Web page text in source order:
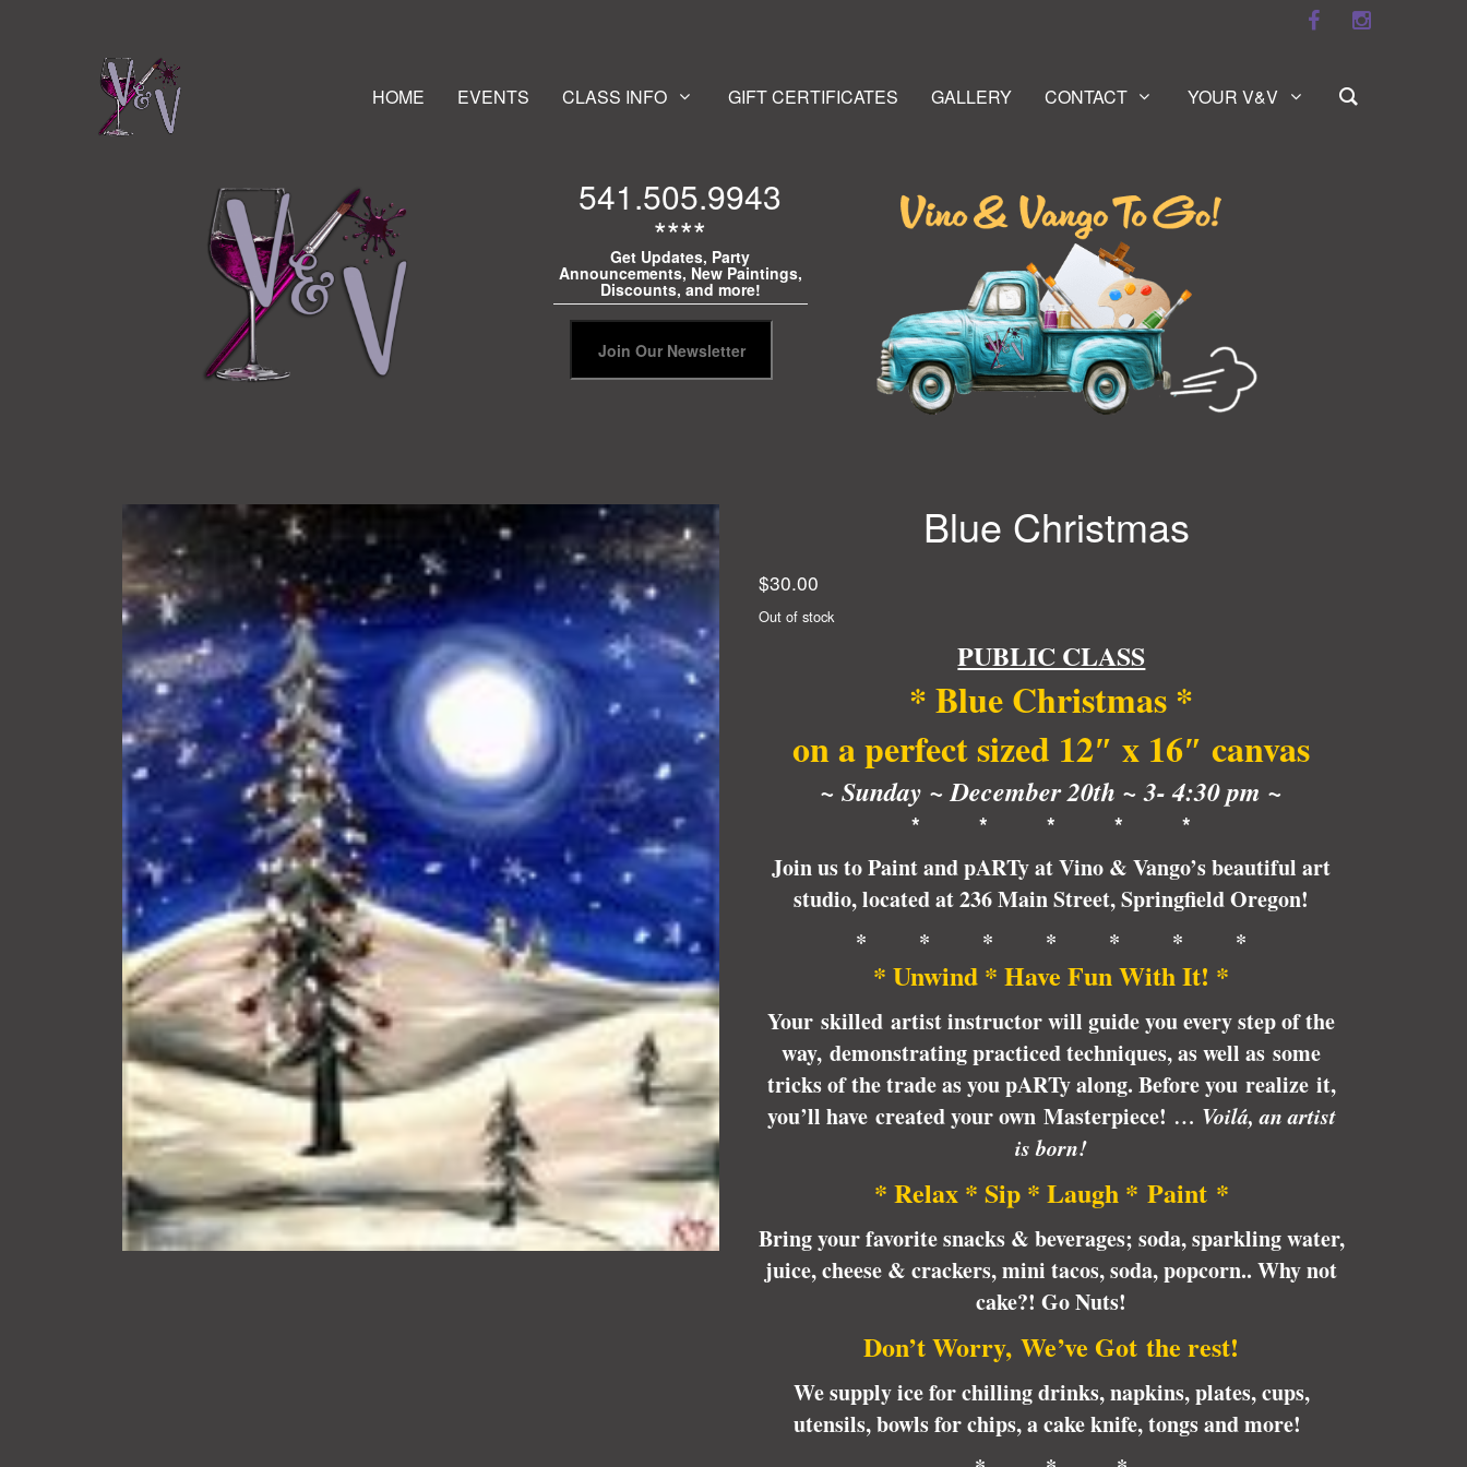
HOME EVENTS CLASS INFO GIFT CERTIFICATES GALLERY CONTACT YOUR V&V
541.505.9943
****
Get Updates, Party
Announcements, New Paintings,
Discounts, and more!
Blue Christmas
$30.00
Out of stock
PUBLIC CLASS
*Blue Christmas*
on a perfect sized 12″ x 16″ canvas
~ Sunday ~ December 20th ~ 3- 4:30 pm ~
* * * * *
Join us to Paint and pARTy at Vino & Vango’s beautiful art
studio, located at 236 Main Street, Springfield Oregon!
* * * * * * *
* Unwind * Have Fun With It! *
Your skilled artist instructor will guide you every step of the
way, demonstrating practiced techniques, as well as some
tricks of the trade as you pARTy along. Before you realize it,
you’ll have created your own Masterpiece! … Voilá, an artist
is born!
* Relax * Sip * Laugh * Paint *
Bring your favorite snacks & beverages; soda, sparkling water,
juice, cheese & crackers, mini tacos, soda, popcorn.. Why not
cake?! Go Nuts!
Don’t Worry, We’ve Got the rest!
We supply ice for chilling drinks, napkins, plates, cups,
utensils, bowls for chips, a cake knife, tongs and more!